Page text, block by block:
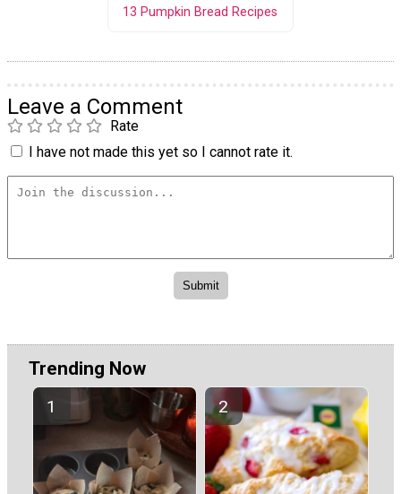
13 Pumpkin Bread Recipes
Leave a Comment
Rate
I have not made this yet so I cannot rate it.
Trending Now